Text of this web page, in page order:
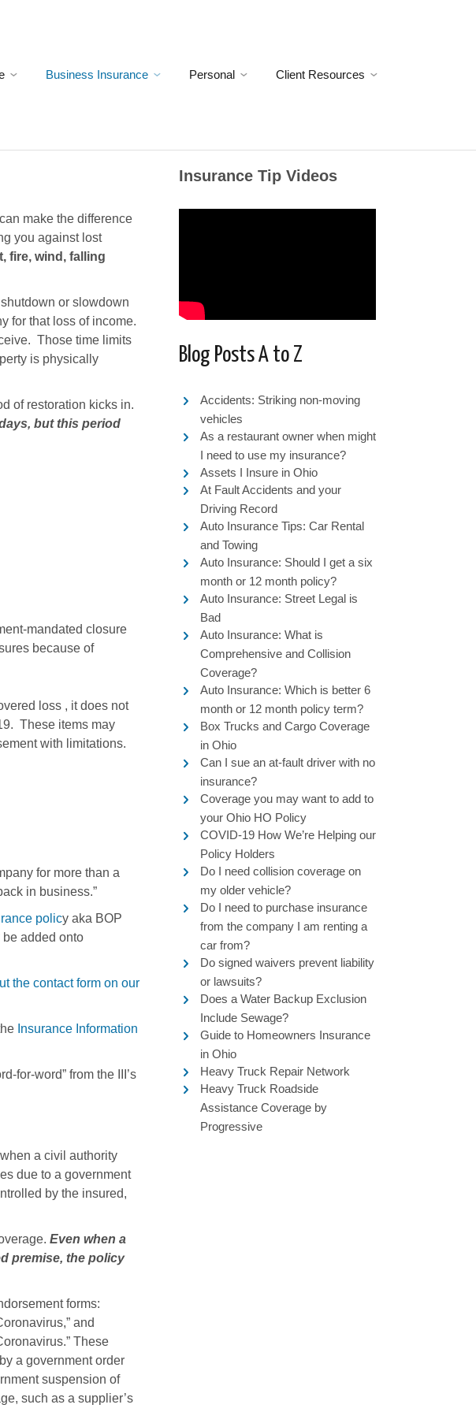
Business Insurance Personal Client Resources
make the difference
you against lost
fire, wind, falling
or slowdown
for that loss of income.
Those time limits
is physically
of restoration kicks in.
but this period
mandated closure
because of
loss , it does not
These items may
with limitations.
for more than a
in business.”
policy aka BOP
added onto
the contact form on our
Insurance Information
for-word” from the III’s
a civil authority
due to a government
by the insured,
Even when a
premise, the policy
forms:
and
These
a government order
suspension of
such as a supplier’s
Insurance Tip Videos
Blog Posts A to Z
Accidents: Striking non-moving
vehicles
As a restaurant owner when might
I need to use my insurance?
Assets I Insure in Ohio
At Fault Accidents and your
Driving Record
Auto Insurance Tips: Car Rental
and Towing
Auto Insurance: Should I get a six
month or 12 month policy?
Auto Insurance: Street Legal is
Bad
Auto Insurance: What is
Comprehensive and Collision
Coverage?
Auto Insurance: Which is better 6
month or 12 month policy term?
Box Trucks and Cargo Coverage
in Ohio
Can I sue an at-fault driver with no
insurance?
Coverage you may want to add to
your Ohio HO Policy
COVID-19 How We’re Helping our
Policy Holders
Do I need collision coverage on
my older vehicle?
Do I need to purchase insurance
from the company I am renting a
car from?
Do signed waivers prevent liability
or lawsuits?
Does a Water Backup Exclusion
Include Sewage?
Guide to Homeowners Insurance
in Ohio
Heavy Truck Repair Network
Heavy Truck Roadside
Assistance Coverage by
Progressive